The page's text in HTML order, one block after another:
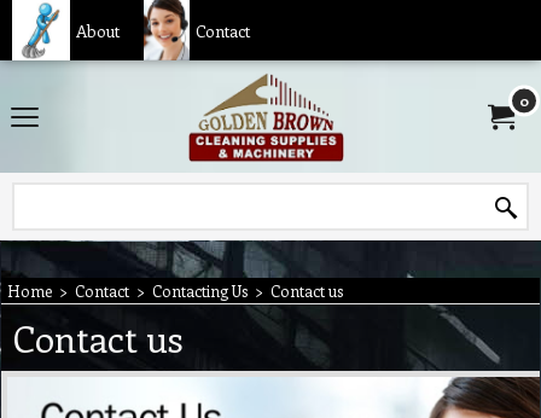
About Contact
0
Home > Contact > Contacting Us > Contact us
Contact us